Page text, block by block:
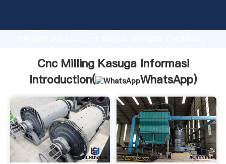
strong production capability, advanced research
values to all of customers.
Cnc Milling Kasuga Informasi
Introduction(
WhatsApp)